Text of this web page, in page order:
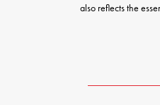
also reflects the